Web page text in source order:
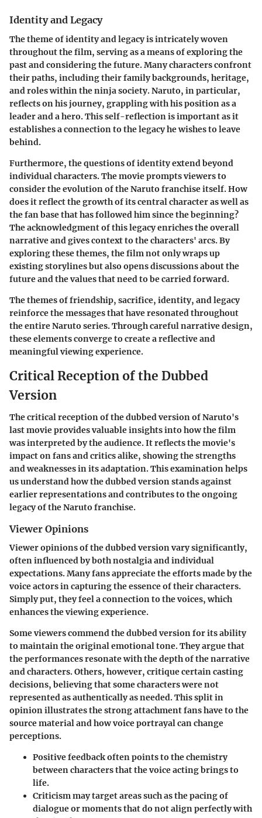
Identity and Legacy
The theme of identity and legacy is intricately woven
throughout the film, serving as a means of exploring the
past and considering the future. Many characters confront
their paths, including their family backgrounds, heritage,
and roles within the ninja society. Naruto, in particular,
reflects on his journey, grappling with his position as a
leader and a hero. This self-reflection is important as it
establishes a connection to the legacy he wishes to leave
behind.
Furthermore, the questions of identity extend beyond
individual characters. The movie prompts viewers to
consider the evolution of the Naruto franchise itself. How
does it reflect the growth of its central character as well as
the fan base that has followed him since the beginning?
The acknowledgment of this legacy enriches the overall
narrative and gives context to the characters' arcs. By
exploring these themes, the film not only wraps up
existing storylines but also opens discussions about the
future and the values that need to be carried forward.
The themes of friendship, sacrifice, identity, and legacy
reinforce the messages that have resonated throughout
the entire Naruto series. Through careful narrative design,
these elements converge to create a reflective and
meaningful viewing experience.
Critical Reception of the Dubbed
Version
The critical reception of the dubbed version of Naruto's
last movie provides valuable insights into how the film
was interpreted by the audience. It reflects the movie's
impact on fans and critics alike, showing the strengths
and weaknesses in its adaptation. This examination helps
us understand how the dubbed version stands against
earlier representations and contributes to the ongoing
legacy of the Naruto franchise.
Viewer Opinions
Viewer opinions of the dubbed version vary significantly,
often influenced by both nostalgia and individual
expectations. Many fans appreciate the efforts made by the
voice actors in capturing the essence of their characters.
Simply put, they feel a connection to the voices, which
enhances the viewing experience.
Some viewers commend the dubbed version for its ability
to maintain the original emotional tone. They argue that
the performances resonate with the depth of the narrative
and characters. Others, however, critique certain casting
decisions, believing that some characters were not
represented as authentically as needed. This split in
opinion illustrates the strong attachment fans have to the
source material and how voice portrayal can change
perceptions.
Positive feedback often points to the chemistry
between characters that the voice acting brings to
life.
Criticism may target areas such as the pacing of
dialogue or moments that do not align perfectly with